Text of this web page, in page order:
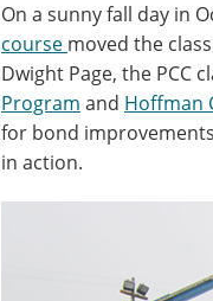
On a sunny fall day in
course moved the
Dwight Page, the
Program and Hoffman
for bond
in action.